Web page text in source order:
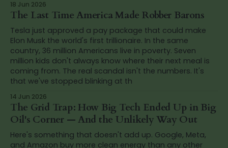
18 Jun 2026
The Last Time America Made Robber Barons
Tesla just approved a pay package that could make
Elon Musk the world's first trillionaire. In the same
country, 36 million Americans live in poverty. Seven
million kids don't always know where their next meal is
coming from. The real scandal isn't the numbers. It's
that we've stopped blinking at th
14 Jun 2026
The Grid Trap: How Big Tech Ended Up in Big
Oil's Corner — And the Unlikely Way Out
Here's something that doesn't add up. Google, Meta,
and Amazon buy more clean energy than any other